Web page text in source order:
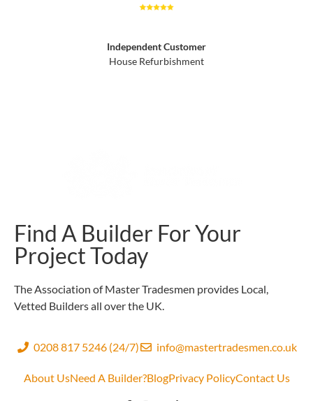
Independent Customer
House Refurbishment
Find A Builder For Your
Project Today
The Association of Master Tradesmen provides Local,
Vetted Builders all over the UK.
0208 817 5246 (24/7) info@mastertradesmen.co.uk
About UsNeed A Builder?BlogPrivacy PolicyContact Us